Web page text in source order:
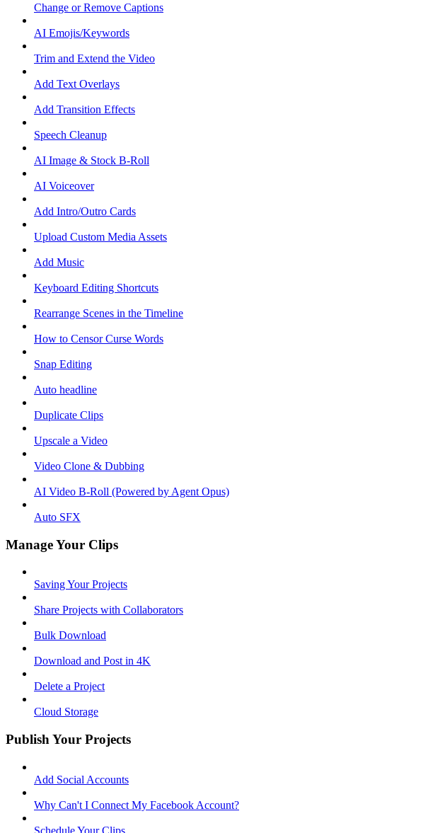
Change or Remove Captions
AI Emojis/Keywords
Trim and Extend the Video
Add Text Overlays
Add Transition Effects
Speech Cleanup
AI Image & Stock B-Roll
AI Voiceover
Add Intro/Outro Cards
Upload Custom Media Assets
Add Music
Keyboard Editing Shortcuts
Rearrange Scenes in the Timeline
How to Censor Curse Words
Snap Editing
Auto headline
Duplicate Clips
Upscale a Video
Video Clone & Dubbing
AI Video B-Roll (Powered by Agent Opus)
Auto SFX
Manage Your Clips
Saving Your Projects
Share Projects with Collaborators
Bulk Download
Download and Post in 4K
Delete a Project
Cloud Storage
Publish Your Projects
Add Social Accounts
Why Can't I Connect My Facebook Account?
Schedule Your Clips